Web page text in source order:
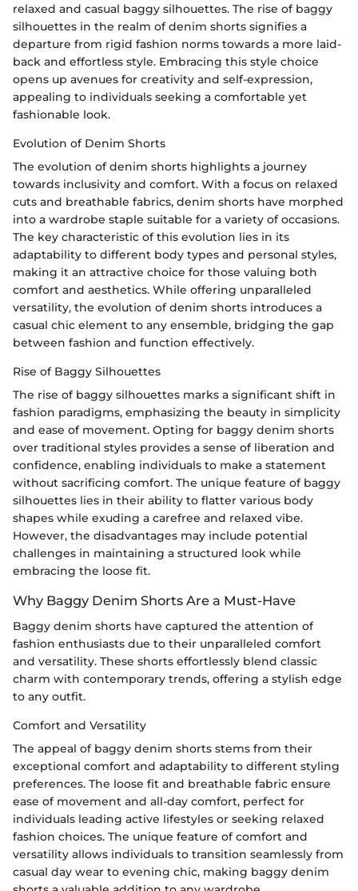
relaxed and casual baggy silhouettes. The rise of baggy
silhouettes in the realm of denim shorts signifies a
departure from rigid fashion norms towards a more laid-
back and effortless style. Embracing this style choice
opens up avenues for creativity and self-expression,
appealing to individuals seeking a comfortable yet
fashionable look.
Evolution of Denim Shorts
The evolution of denim shorts highlights a journey
towards inclusivity and comfort. With a focus on relaxed
cuts and breathable fabrics, denim shorts have morphed
into a wardrobe staple suitable for a variety of occasions.
The key characteristic of this evolution lies in its
adaptability to different body types and personal styles,
making it an attractive choice for those valuing both
comfort and aesthetics. While offering unparalleled
versatility, the evolution of denim shorts introduces a
casual chic element to any ensemble, bridging the gap
between fashion and function effectively.
Rise of Baggy Silhouettes
The rise of baggy silhouettes marks a significant shift in
fashion paradigms, emphasizing the beauty in simplicity
and ease of movement. Opting for baggy denim shorts
over traditional styles provides a sense of liberation and
confidence, enabling individuals to make a statement
without sacrificing comfort. The unique feature of baggy
silhouettes lies in their ability to flatter various body
shapes while exuding a carefree and relaxed vibe.
However, the disadvantages may include potential
challenges in maintaining a structured look while
embracing the loose fit.
Why Baggy Denim Shorts Are a Must-Have
Baggy denim shorts have captured the attention of
fashion enthusiasts due to their unparalleled comfort
and versatility. These shorts effortlessly blend classic
charm with contemporary trends, offering a stylish edge
to any outfit.
Comfort and Versatility
The appeal of baggy denim shorts stems from their
exceptional comfort and adaptability to different styling
preferences. The loose fit and breathable fabric ensure
ease of movement and all-day comfort, perfect for
individuals leading active lifestyles or seeking relaxed
fashion choices. The unique feature of comfort and
versatility allows individuals to transition seamlessly from
casual day wear to evening chic, making baggy denim